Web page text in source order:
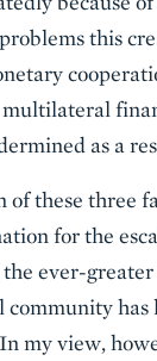
this
as a
these three
for the
ever-
has
my view,